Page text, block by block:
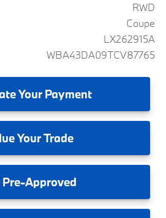
RWD
Coupe
LX262915A
WBA43DA09TCV87765
Your Payment
Your Trade
Pre-Approved